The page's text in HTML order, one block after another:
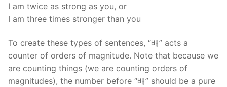
I am twice as strong as you, or
I am three times stronger than you
To create these types of sentences, “배” acts a
counter of orders of magnitude. Note that because we
are counting things (we are counting orders of
magnitudes), the number before “배” should be a pure